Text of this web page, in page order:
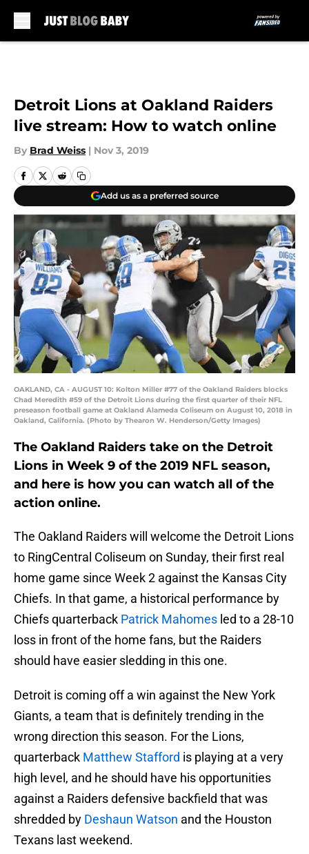
Detroit Lions at Oakland Raiders
live stream: How to watch online
By Brad Weiss | Nov 3, 2019
Add us as a preferred source
OAKLAND, CA - AUGUST 10: Kolton Miller #77 of the Oakland Raiders blocks
Chad Meredith #59 of the Detroit Lions during the first quarter of their NFL
preseason football game at Oakland Alameda Coliseum on August 10, 2018 in
Oakland, California. (Photo by Thearon W. Henderson/Getty Images)
The Oakland Raiders take on the Detroit
Lions in Week 9 of the 2019 NFL season,
and here is how you can watch all of the
action online.
The Oakland Raiders will welcome the Detroit Lions
to RingCentral Coliseum on Sunday, their first real
home game since Week 2 against the Kansas City
Chiefs. In that game, a historical performance by
Chiefs quarterback Patrick Mahomes led to a 28-10
loss in front of the home fans, but the Raiders
should have easier sledding in this one.
Detroit is coming off a win against the New York
Giants, a team that is definitely trending in the
wrong direction this season. For the Lions,
quarterback Matthew Stafford is playing at a very
high level, and he should have his opportunities
against a Raiders defensive backfield that was
shredded by Deshaun Watson and the Houston
Texans last weekend.